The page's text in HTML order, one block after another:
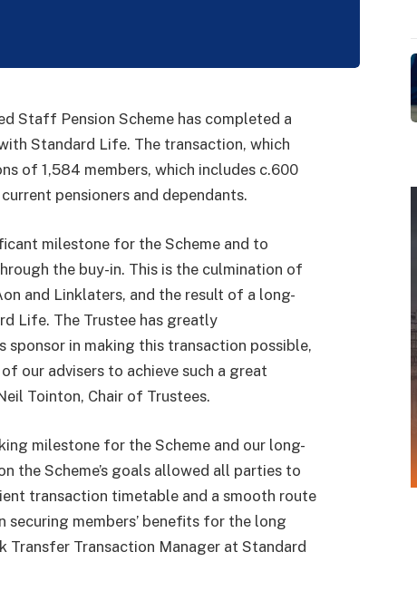
Staff Pension Scheme has completed a
Standard Life. The transaction, which
of 1,584 members, which includes c.600
pensioners and dependants.
milestone for the Scheme and to
the buy-in. This is the culmination of
and Linklaters, and the result of a long-
Life. The Trustee has greatly
sponsor in making this transaction possible,
our advisers to achieve such a great
Tointon, Chair of Trustees.
milestone for the Scheme and our long-
the Scheme’s goals allowed all parties to
transaction timetable and a smooth route
members’ benefits for the long
Transfer Transaction Manager at Standard